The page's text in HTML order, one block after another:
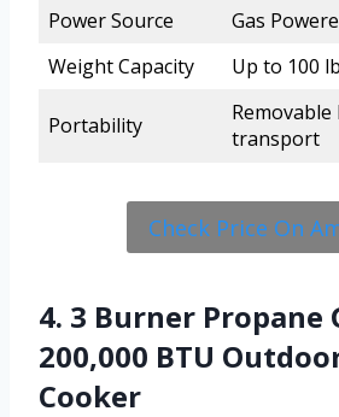
Power Source
Gas
Weight Capacity
Up to 100
Portability
transport
Check Price On
4. 3 Burner Propane
200,000 BTU
Cooker